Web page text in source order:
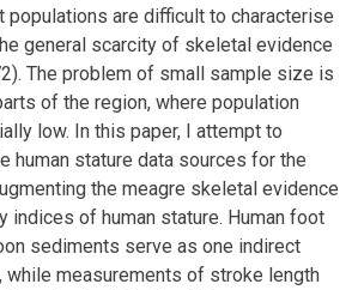
populations are difficult to characterise
general scarcity of skeletal evidence
The problem of small sample size is
of the region, where population
low. In this paper, I attempt to
human stature data sources for the
the meagre skeletal evidence
indices of human stature. Human foot
sediments serve as one indirect
while measurements of stroke length